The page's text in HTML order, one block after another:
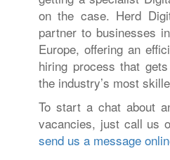
on the case. Herd
partner to businesses
Europe, offering an
hiring process that
the industry’s most
To start a chat about
vacancies, just call us
send us a message